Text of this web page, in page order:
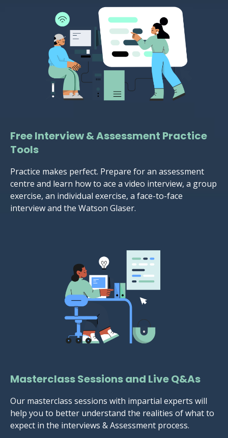
Free Interview & Assessment Practice
Tools
Practice makes perfect. Prepare for an assessment
centre and learn how to ace a video interview, a group
exercise, an individual exercise, a face-to-face
interview and the Watson Glaser.
Masterclass Sessions and Live Q&As
Our masterclass sessions with impartial experts will
help you to better understand the realities of what to
expect in the interviews & Assessment process.